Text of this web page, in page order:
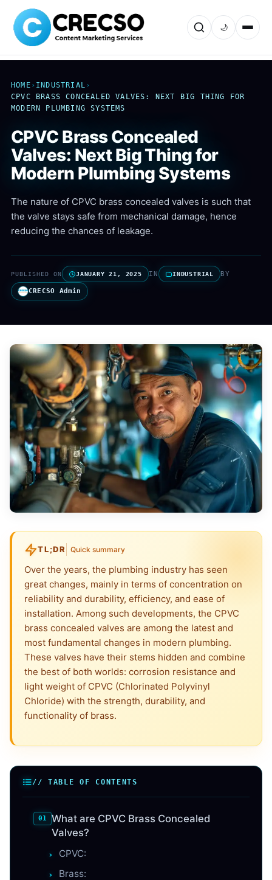
🌙
HOME › INDUSTRIAL ›
CPVC BRASS CONCEALED VALVES: NEXT BIG THING FOR
MODERN PLUMBING SYSTEMS
CPVC Brass Concealed
Valves: Next Big Thing for
Modern Plumbing Systems
The nature of CPVC brass concealed valves is such that
the valve stays safe from mechanical damage, hence
reducing the chances of leakage.
PUBLISHED ON JANUARY 21, 2025 IN INDUSTRIAL BY
CRECSO Admin
TL;DR Quick summary
Over the years, the plumbing industry has seen
great changes, mainly in terms of concentration on
reliability and durability, efficiency, and ease of
installation. Among such developments, the CPVC
brass concealed valves are among the latest and
most fundamental changes in modern plumbing.
These valves have their stems hidden and combine
the best of both worlds: corrosion resistance and
light weight of CPVC (Chlorinated Polyvinyl
Chloride) with the strength, durability, and
functionality of brass.
// TABLE OF CONTENTS
What are CPVC Brass Concealed
Valves?
CPVC:
Brass: